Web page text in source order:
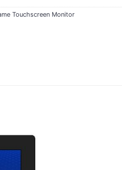
Touchscreen Monitor